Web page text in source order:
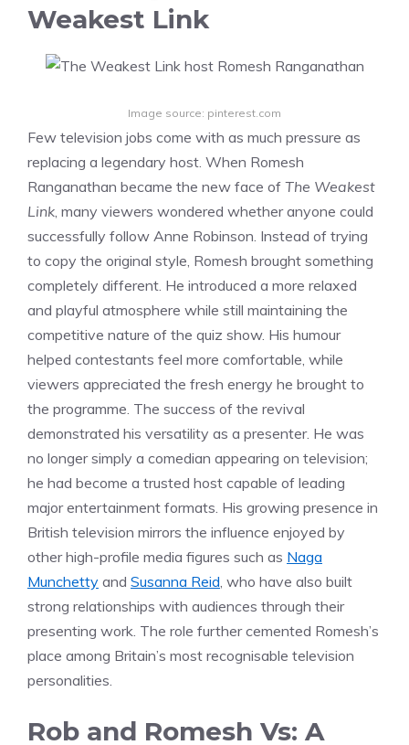
Weakest Link
Image source: pinterest.com
Few television jobs come with as much pressure as
replacing a legendary host. When Romesh
Ranganathan became the new face of The Weakest
Link, many viewers wondered whether anyone could
successfully follow Anne Robinson. Instead of trying
to copy the original style, Romesh brought something
completely different. He introduced a more relaxed
and playful atmosphere while still maintaining the
competitive nature of the quiz show. His humour
helped contestants feel more comfortable, while
viewers appreciated the fresh energy he brought to
the programme. The success of the revival
demonstrated his versatility as a presenter. He was
no longer simply a comedian appearing on television;
he had become a trusted host capable of leading
major entertainment formats. His growing presence in
British television mirrors the influence enjoyed by
other high-profile media figures such as Naga
Munchetty and Susanna Reid, who have also built
strong relationships with audiences through their
presenting work. The role further cemented Romesh’s
place among Britain’s most recognisable television
personalities.
Rob and Romesh Vs: A